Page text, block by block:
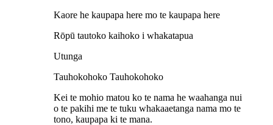
Kaore he kaupapa here mo te kaupapa here
Rōpū tautoko kaihoko i whakatapua
Utunga
Tauhokohoko Tauhokohoko
Kei te mohio matou ko te nama he waahanga nui
o te pakihi me te tuku whakaaetanga nama mo te
tono, kaupapa ki te mana.